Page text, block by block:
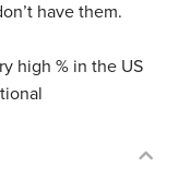
have them.
high % in the US